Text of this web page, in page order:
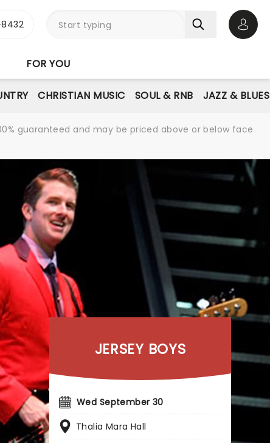
FOR YOU
CHRISTIAN MUSIC SOUL & RNB JAZZ & BLUES
guaranteed and may be priced above or below face
JERSEY BOYS
Wed September 30
Thalia Mara Hall